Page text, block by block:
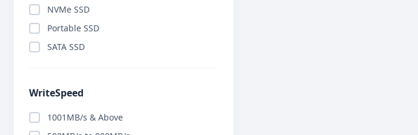
NVMe SSD
Portable SSD
SATA SSD
WriteSpeed
1001MB/s & Above